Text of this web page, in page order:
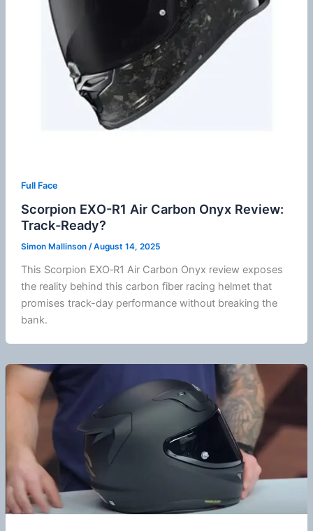
Full Face
Scorpion EXO-R1 Air Carbon Onyx Review:
Track-Ready?
Simon Mallinson /August 14, 2025
This Scorpion EXO‑R1 Air Carbon Onyx review exposes
the reality behind this carbon fiberracing helmet that
promises track-day performance without breaking the
bank.